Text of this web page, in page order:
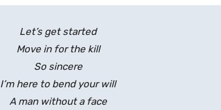
Let’s get started
Move in for the kill
So sincere
I’m here to bend your will
A man without a face